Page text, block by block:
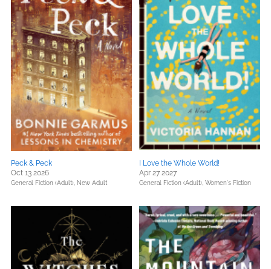
Peck & Peck
Oct 13 2026
General Fiction (Adult), New Adult
I Love the Whole World!
Apr 27 2027
General Fiction (Adult), Women's Fiction